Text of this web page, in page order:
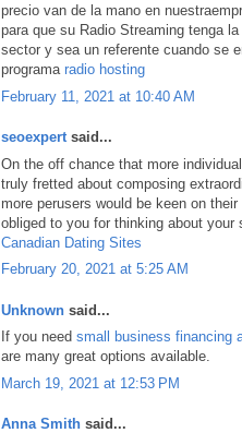
precio van de la mano en
para que su Radio Streaming tenga
sector y sea un referente cuando se
programa radio hosting
February 11, 2021 at 10:40 AM
seoexpertsaid...
On the off chance that more
truly fretted about composing
more perusers would be keen on
obliged to you for thinking about your
Canadian Dating Sites
February 20, 2021 at 5:25 AM
Unknown said...
If you need small business financing
are many great options available.
March 19, 2021 at 12:53 PM
Anna Smith said...